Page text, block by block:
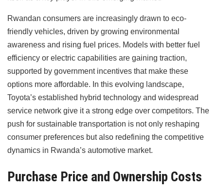
Rwandan consumers are increasingly drawn to eco-
friendly vehicles, driven by growing environmental
awareness and rising fuel prices. Models with better fuel
efficiency or electric capabilities are gaining traction,
supported by government incentives that make these
options more affordable. In this evolving landscape,
Toyota’s established hybrid technology and widespread
service network give it a strong edge over competitors. The
push for sustainable transportation is not only reshaping
consumer preferences but also redefining the competitive
dynamics in Rwanda’s automotive market.
Purchase Price and Ownership Costs